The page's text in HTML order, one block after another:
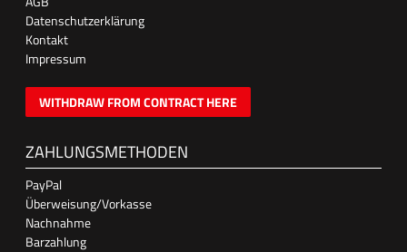
Datenschutzerklärung
Kontakt
Impressum
WITHDRAW FROM CONTRACT HERE
ZAHLUNGSMETHODEN
PayPal
Überweisung/Vorkasse
Nachnahme
Barzahlung